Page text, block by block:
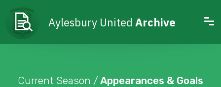
Aylesbury United Archive
Current Season / Appearances & Goals